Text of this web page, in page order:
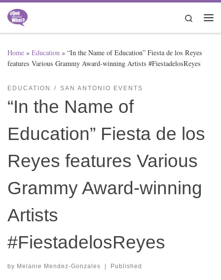
Skip to content
Search
Home » Education » “In the Name of Education” Fiesta de los Reyes
features Various Grammy Award-winning Artists #FiestadelosReyes
EDUCATION SAN ANTONIO EVENTS
“In the Name of
Education” Fiesta de los
Reyes features Various
Grammy Award-winning
Artists
#FiestadelosReyes
by Melanie Mendez-Gonzales | Published